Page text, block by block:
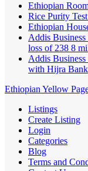
Ethiopian
Rice Purity
Ethiopian
Addis
loss of 238 8
Addis
with Hijra Bank
Ethiopian Yellow
Listings
Create Listing
Login
Categories
Blog
Terms and